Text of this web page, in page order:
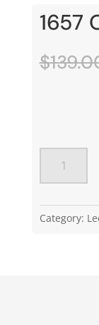
1657
$
quantity
Category: